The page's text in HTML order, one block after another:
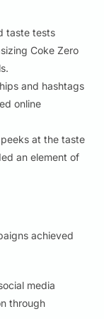
taste tests
Coke Zero
and hashtags
online
at the taste
an element of
achieved
media
through